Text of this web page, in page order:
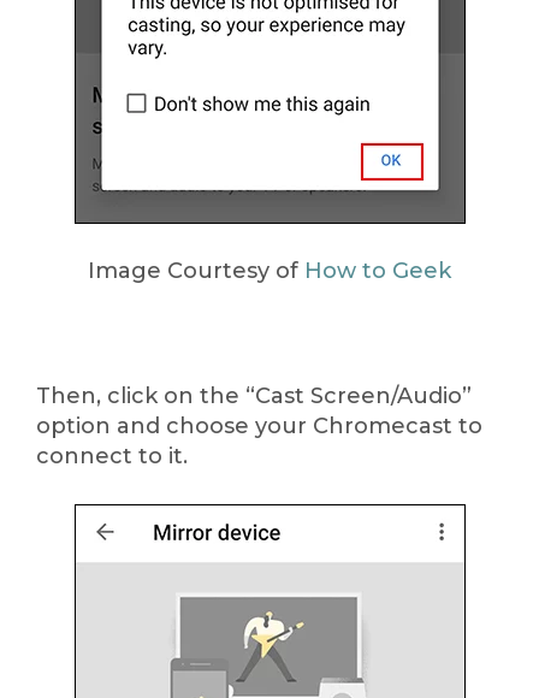
Image Courtesy of How to Geek
Then, click on the “Cast Screen/Audio”
option and choose your Chromecast to
connect to it.